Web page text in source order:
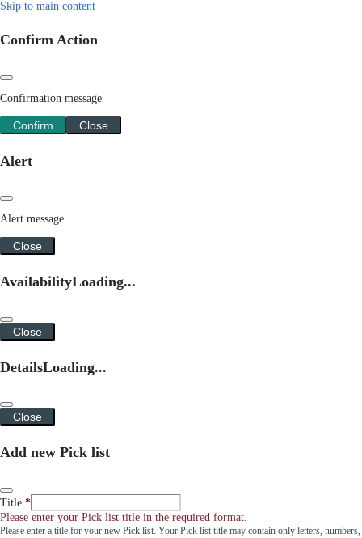
Skip to main content
Confirm Action
Confirmation message
Confirm Close
Alert
Alert message
Close
AvailabilityLoading...
Close
DetailsLoading...
Close
Add new Pick list
Title
Please enter your Pick list title in the required format.
Please enter a title for your new Pick list. Your Pick list title may contain only letters, numbers,